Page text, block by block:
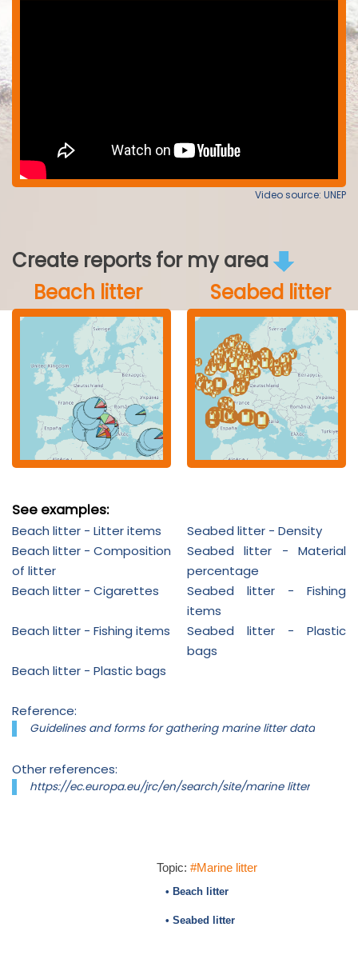
Video source: UNEP
Create reports for my area
Beach litter
Seabed litter
See examples:
Beach litter - Litter items
Seabed litter - Density
Beach litter - Composition
of litter
Seabed litter - Material
percentage
Beach litter - Cigarettes
Seabed litter - Fishing
items
Beach litter - Fishing items
Seabed litter - Plastic
bags
Beach litter - Plastic bags
Reference:
Guidelines and forms for gathering marine litter data
Other references:
https://ec.europa.eu/jrc/en/search/site/marine litter
Topic: #Marine litter
• Beach litter
• Seabed litter